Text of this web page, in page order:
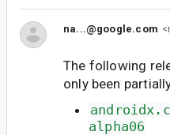
na...@google.com
The following
only been
alpha06